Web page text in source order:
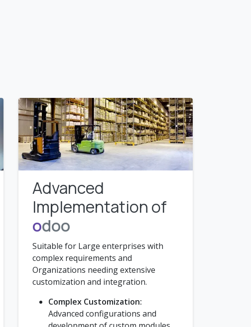
Advanced
Implementation of
odoo
Suitable for Large enterprises with
complex requirements and
Organizations needing extensive
customization and integration.
Complex Customization:
Advanced configurations and